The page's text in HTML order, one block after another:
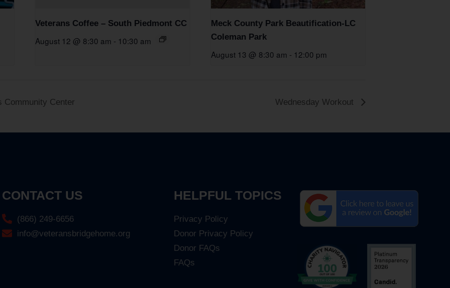
Veterans Coffee – South Piedmont CC
August 12 @ 8:30 am - 10:30 am
Meck County Park Beautification-LC
Coleman Park
August 13 @ 8:30 am - 12:00 pm
Community Center Wednesday Workout
CONTACT US
(866) 249-6656
info@veteransbridgehome.org
HELPFUL TOPICS
Privacy Policy
Donor Privacy Policy
Donor FAQs
FAQs